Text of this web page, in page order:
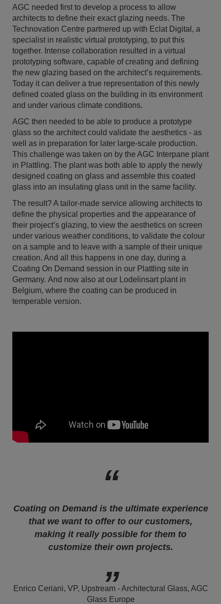
AGC needed first to develop a process to allow
architects to define their exact glazing needs. The
Technovation Centre partnered up with Eclat Digital, a
specialist in realistic virtual prototyping, to put this
together. Intense collaboration resulted in a virtual
prototyping software, capable of creating and defining
the new glazing based on the architect’s requirements.
Today it can deliver a true representation of this newly
defined coated glass on the building in its environment
and under various climate conditions.
AGC then needed to be able to produce a prototype
glass so the architect could validate the aesthetics - as
well as in preparation for later large-scale production.
This challenge was taken on by the AGC Interpane plant
in Plattling. The plant was both able to apply the newly
designed coating on glass and assemble this coated
glass into an insulating glass unit in the same facility.
The result? A tailor-made service allowing architects to
define the physical properties and the appearance of
their project’s glazing, to view the aesthetics on screen
under various weather conditions, to validate the colour
on a sample and to leave with a sample of their unique
creation. And all this happens in one day, during a
Coating On Demand session in our Plattling site in
Germany. And now also at our Lodelinsart plant in
Belgium, where the coating can be produced in
temperable version.
Coating on Demand is the ultimate experience
that we want to offer to our customers,
making it really possible for them to
customize their own projects.
Enrico Ceriani, VP, Upstream - Architectural Glass, AGC
Glass Europe